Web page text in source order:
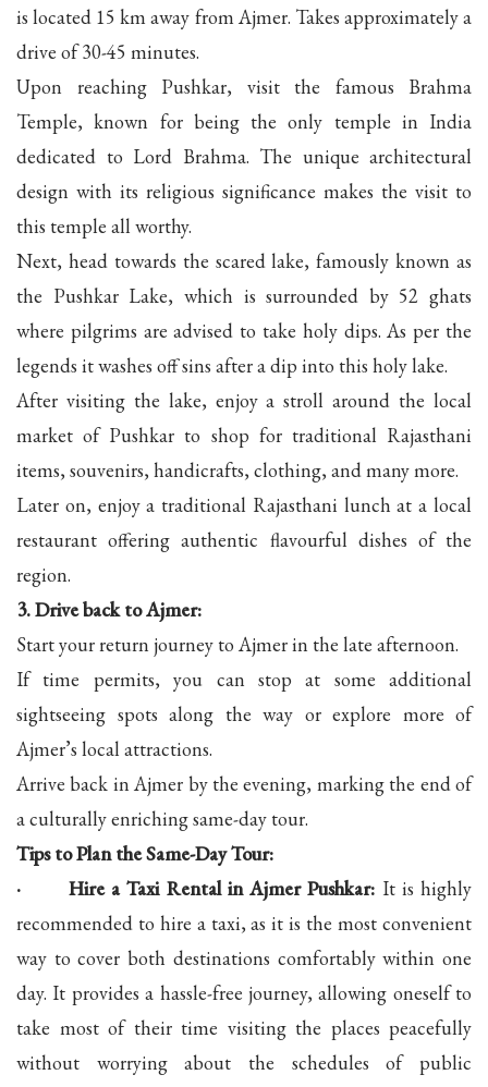
is located 15 km away from Ajmer. Takes approximately a
drive of 30-45 minutes.
Upon reaching Pushkar, visit the famous Brahma
Temple, known for being the only temple in India
dedicated to Lord Brahma. The unique architectural
design with its religious significance makes the visit to
this temple all worthy.
Next, head towards the scared lake, famously known as
the Pushkar Lake, which is surrounded by 52 ghats
where pilgrims are advised to take holy dips. As per the
legends it washes off sins after a dip into this holy lake.
After visiting the lake, enjoy a stroll around the local
market of Pushkar to shop for traditional Rajasthani
items, souvenirs, handicrafts, clothing, and many more.
Later on, enjoy a traditional Rajasthani lunch at a local
restaurant offering authentic flavourful dishes of the
region.
3. Drive back to Ajmer:
Start your return journey to Ajmer in the late afternoon.
If time permits, you can stop at some additional
sightseeing spots along the way or explore more of
Ajmer’s local attractions.
Arrive back in Ajmer by the evening, marking the end of
a culturally enriching same-day tour.
Tips to Plan the Same-Day Tour:
· Hire a Taxi Rental in Ajmer Pushkar: It is highly
recommended to hire a taxi, as it is the most convenient
way to cover both destinations comfortably within one
day. It provides a hassle-free journey, allowing oneself to
take most of their time visiting the places peacefully
without worrying about the schedules of public